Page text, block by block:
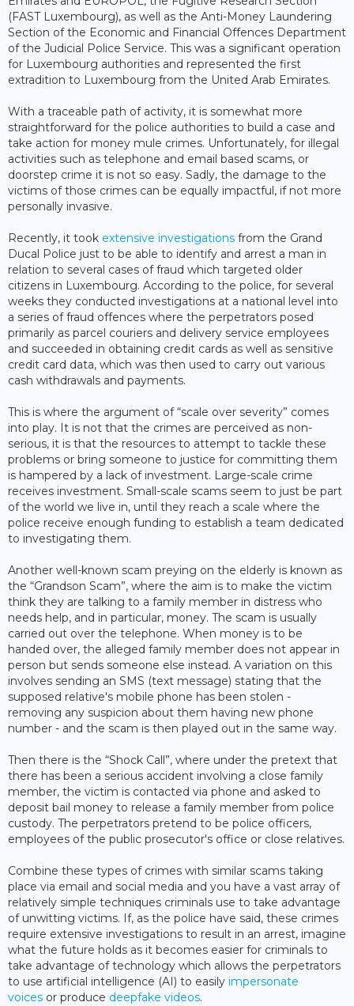
(FAST Luxembourg), as well as the Anti-Money Laundering
Section of the Economic and Financial Offences Department
of the Judicial Police Service. This was a significant operation
for Luxembourg authorities and represented the first
extradition to Luxembourg from the United Arab Emirates.
With a traceable path of activity, it is somewhat more
straightforward for the police authorities to build a case and
take action for money mule crimes. Unfortunately, for illegal
activities such as telephone and email based scams, or
doorstep crime it is not so easy. Sadly, the damage to the
victims of those crimes can be equally impactful, if not more
personally invasive.
Recently, it took extensive investigations from the Grand
Ducal Police just to be able to identify and arrest a man in
relation to several cases of fraud which targeted older
citizens in Luxembourg. According to the police, for several
weeks they conducted investigations at a national level into
a series of fraud offences where the perpetrators posed
primarily as parcel couriers and delivery service employees
and succeeded in obtaining credit cards as well as sensitive
credit card data, which was then used to carry out various
cash withdrawals and payments.
This is where the argument of “scale over severity” comes
into play. It is not that the crimes are perceived as non-
serious, it is that the resources to attempt to tackle these
problems or bring someone to justice for committing them
is hampered by a lack of investment. Large-scale crime
receives investment. Small-scale scams seem to just be part
of the world we live in, until they reach a scale where the
police receive enough funding to establish a team dedicated
to investigating them.
Another well-known scam preying on the elderly is known as
the “Grandson Scam”, where the aim is to make the victim
think they are talking to a family member in distress who
needs help, and in particular, money. The scam is usually
carried out over the telephone. When money is to be
handed over, the alleged family member does not appear in
person but sends someone else instead. A variation on this
involves sending an SMS (text message) stating that the
supposed relative's mobile phone has been stolen -
removing any suspicion about them having new phone
number - and the scam is then played out in the same way.
Then there is the “Shock Call”, where under the pretext that
there has been a serious accident involving a close family
member, the victim is contacted via phone and asked to
deposit bail money to release a family member from police
custody. The perpetrators pretend to be police officers,
employees of the public prosecutor's office or close relatives.
Combine these types of crimes with similar scams taking
place via email and social media and you have a vast array of
relatively simple techniques criminals use to take advantage
of unwitting victims. If, as the police have said, these crimes
require extensive investigations to result in an arrest, imagine
what the future holds as it becomes easier for criminals to
take advantage of technology which allows the perpetrators
to use artificial intelligence (AI) to easily impersonate
voices or produce deepfake videos.